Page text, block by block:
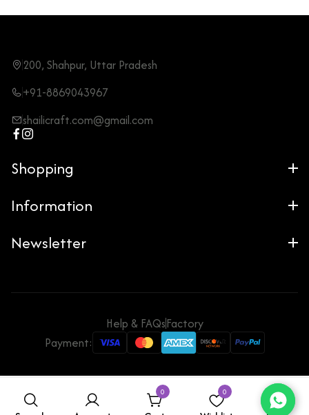
200, Shahpur, Uttar Pradesh
+91-8869043967
shailicraft.com@gmail.com
Shopping
Information
Newsletter
Help & FAQsFactory
Payment:
0 0